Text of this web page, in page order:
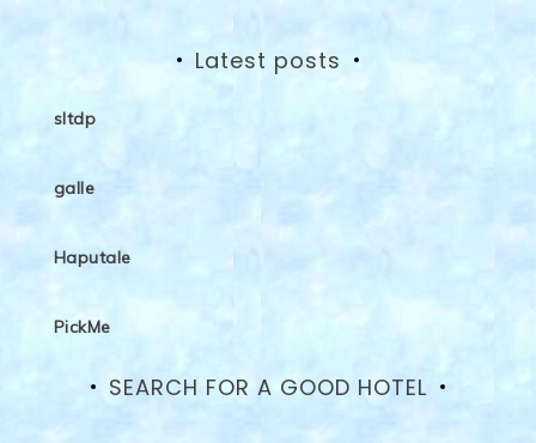
Latest posts
sltdp
galle
Haputale
PickMe
SEARCH FOR A GOOD HOTEL